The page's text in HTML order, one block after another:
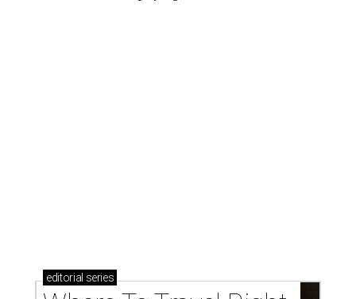
editorial series